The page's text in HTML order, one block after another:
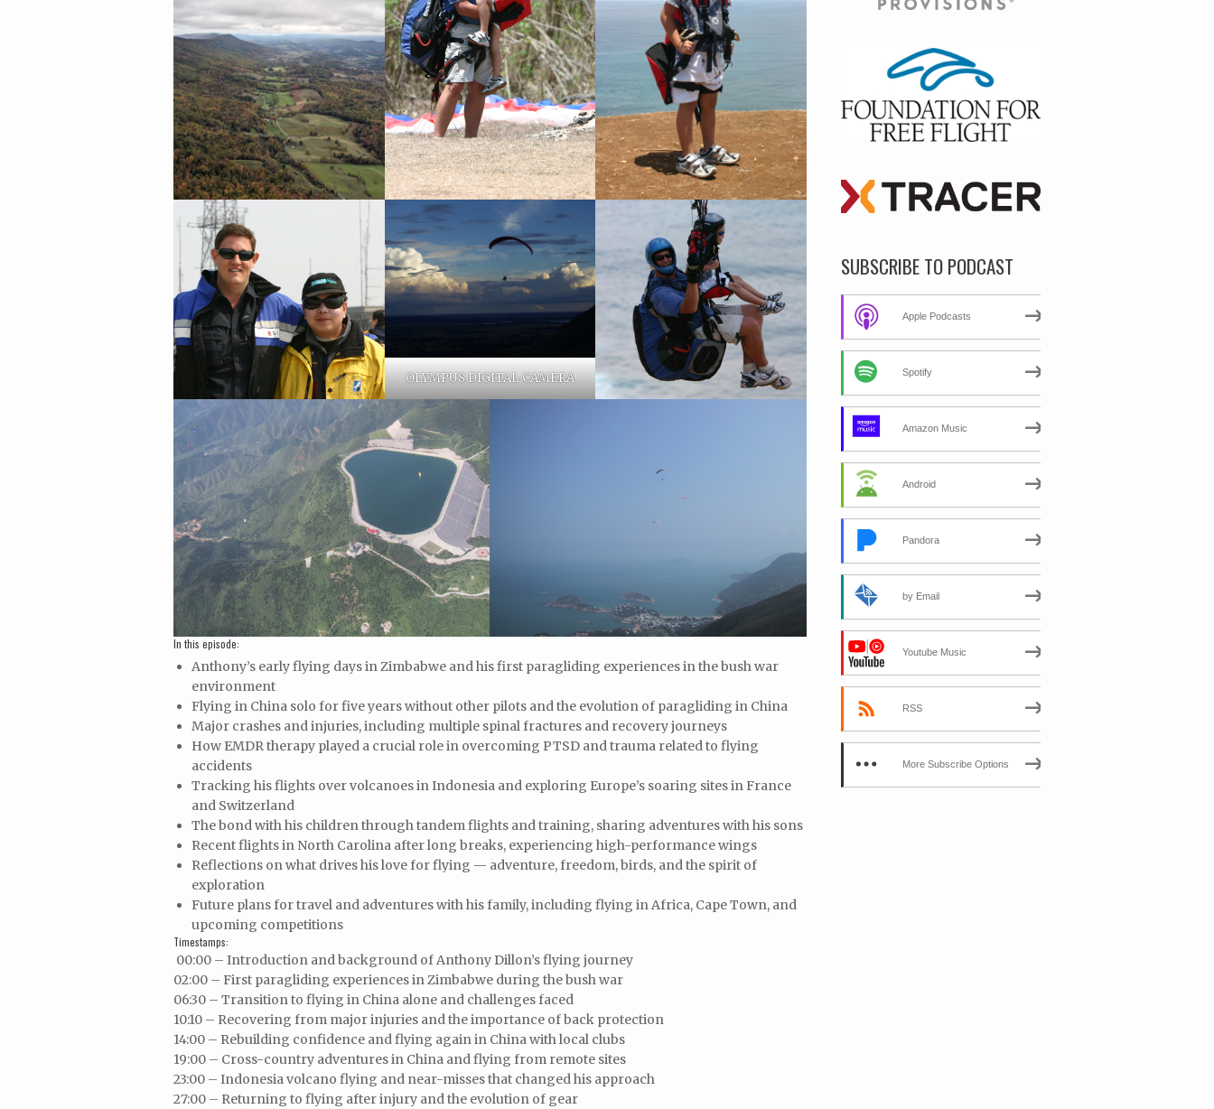
OLYMPUS DIGITAL CAMERA
In this episode:
Anthony’s early flying days in Zimbabwe and his first paragliding experiences in the bush war
environment
Flying in China solo for five years without other pilots and the evolution of paragliding in China
Major crashes and injuries, including multiple spinal fractures and recovery journeys
How EMDR therapy played a crucial role in overcoming PTSD and trauma related to flying
accidents
Tracking his flights over volcanoes in Indonesia and exploring Europe’s soaring sites in France
and Switzerland
The bond with his children through tandem flights and training, sharing adventures with his sons
Recent flights in North Carolina after long breaks, experiencing high-performance wings
Reflections on what drives his love for flying — adventure, freedom, birds, and the spirit of
exploration
Future plans for travel and adventures with his family, including flying in Africa, Cape Town, and
upcoming competitions
Timestamps:
00:00 – Introduction and background of Anthony Dillon’s flying journey
02:00 – First paragliding experiences in Zimbabwe during the bush war
06:30 – Transition to flying in China alone and challenges faced
10:10 – Recovering from major injuries and the importance of back protection
14:00 – Rebuilding confidence and flying again in China with local clubs
19:00 – Cross-country adventures in China and flying from remote sites
23:00 – Indonesia volcano flying and near-misses that changed his approach
27:00 – Returning to flying after injury and the evolution of gear
SUBSCRIBE TO PODCAST
Apple Podcasts
Spotify
Amazon Music
Android
Pandora
by Email
Youtube Music
RSS
More Subscribe Options